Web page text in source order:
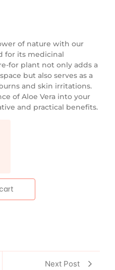
of nature with our
for its medicinal
for plant not only adds a
but also serves as a
and skin irritations.
of Aloe Vera into your
and practical benefits.
Next Post